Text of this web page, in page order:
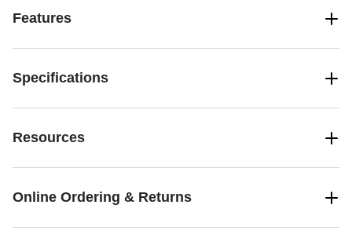
Features
Specifications
Resources
Online Ordering & Returns